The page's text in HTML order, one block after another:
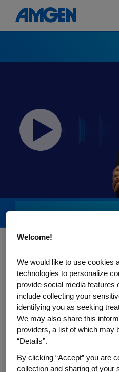
South
Month:
and
and
Month, Pawandeep
Welcome!
We would like to use cookies
technologies to personalize
provide social media features
include collecting your
identifying you as seeking
We may also share this
providers, a list of which may
“Details”.
By clicking “Accept” you are
collection and sharing of your